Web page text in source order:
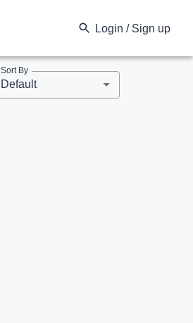
Login / Sign up
Sort By
Default